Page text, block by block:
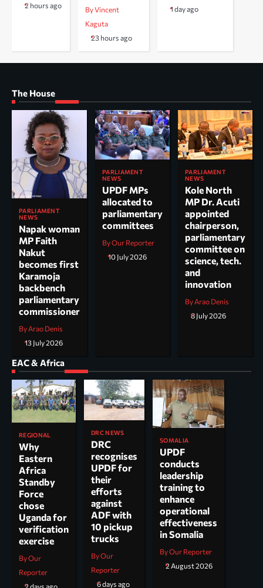
2 hours ago
By Vincent
Kaguta
23 hours ago
1 day ago
The House
PARLIAMENT
NEWS
Napak woman
MP Faith
Nakut
becomes first
Karamoja
backbench
parliamentary
commissioner
By Arao Denis
13 July 2026
PARLIAMENT
NEWS
UPDF MPs
allocated to
parliamentary
committees
By Our Reporter
10 July 2026
PARLIAMENT
NEWS
Kole North
MP Dr. Acuti
appointed
chairperson,
parliamentary
committee on
science, tech.
and
innovation
By Arao Denis
8 July 2026
EAC & Africa
REGIONAL
Why
Eastern
Africa
Standby
Force
chose
Uganda for
verification
exercise
By Our
Reporter
DRC NEWS
DRC
recognises
UPDF for
their
efforts
against
ADF with
10 pickup
trucks
By Our
Reporter
6 days ago
SOMALIA
UPDF
conducts
leadership
training to
enhance
operational
effectiveness
in Somalia
By Our Reporter
2 August 2026